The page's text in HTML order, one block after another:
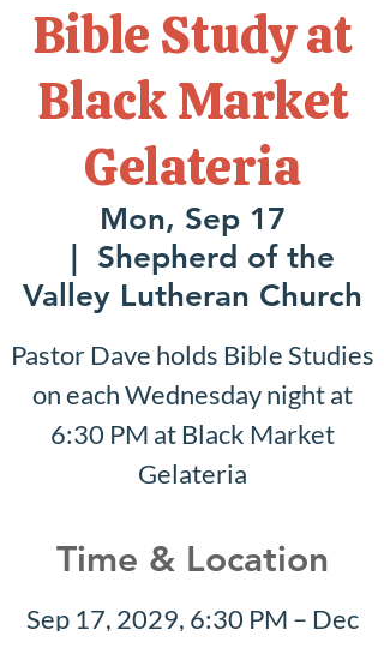
Bible Study at
Black Market
Gelateria
Mon, Sep 17
Shepherd of the
Valley Lutheran Church
Pastor Dave holds Bible Studies
on each Wednesday night at
6:30 PM at Black Market
Gelateria
Time & Location
Sep 17, 2029, 6:30 PM – Dec